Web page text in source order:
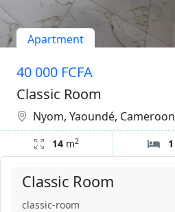
Classic Room
classic-room
Apartment
40 000 FCFA
Classic Room
Nyom, Yaoundé, Cameroon
14m2 1